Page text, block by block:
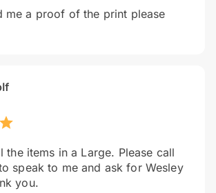
me a proof of the print please
the items in a Large. Please call
speak to me and ask for Wesley
you.